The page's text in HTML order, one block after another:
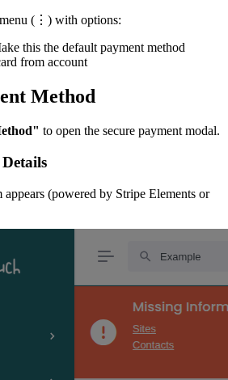
(⋮) with options:
this the default payment method
from account
Method
to open the secure payment modal.
appears (powered by Stripe Elements or